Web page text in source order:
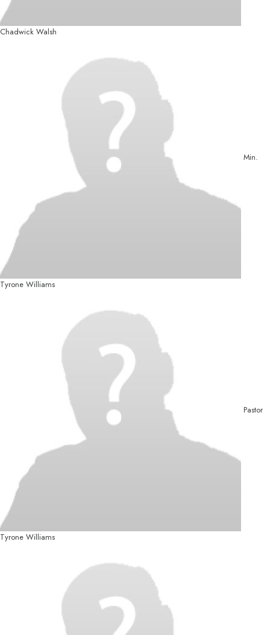
Chadwick Walsh
Min.
Tyrone Williams
Pastor
Tyrone Williams